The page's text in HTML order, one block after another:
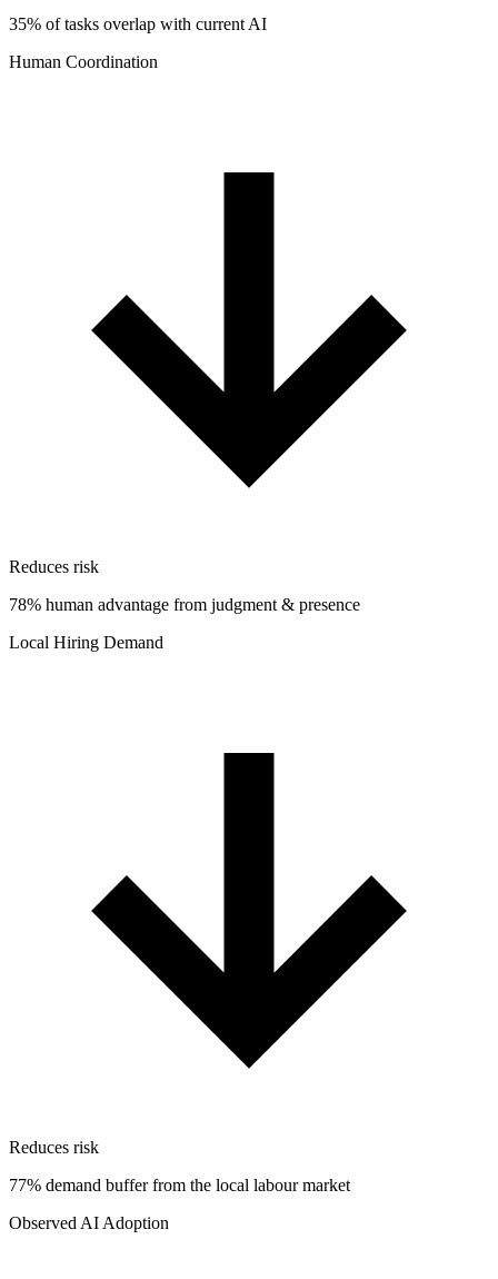
35% of tasks overlap with current AI
Human Coordination
Reduces risk
78% human advantage from judgment & presence
Local Hiring Demand
Reduces risk
77% demand buffer from the local labour market
Observed AI Adoption